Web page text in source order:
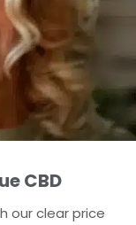
CBD
our clear price